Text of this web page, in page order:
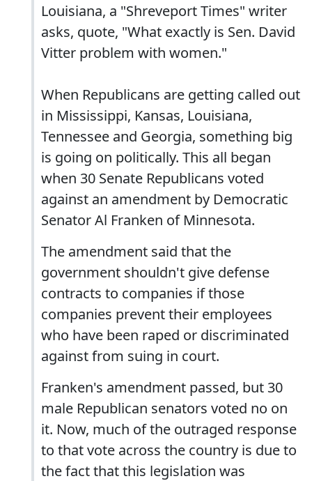
Louisiana, a "Shreveport Times" writer
asks, quote, "What exactly is Sen. David
Vitter problem with women."
When Republicans are getting called out
in Mississippi, Kansas, Louisiana,
Tennessee and Georgia, something big
is going on politically. This all began
when 30 Senate Republicans voted
against an amendment by Democratic
Senator Al Franken of Minnesota.
The amendment said that the
government shouldn't give defense
contracts to companies if those
companies prevent their employees
who have been raped or discriminated
against from suing in court.
Franken's amendment passed, but 30
male Republican senators voted no on
it. Now, much of the outraged response
to that vote across the country is due to
the fact that this legislation was